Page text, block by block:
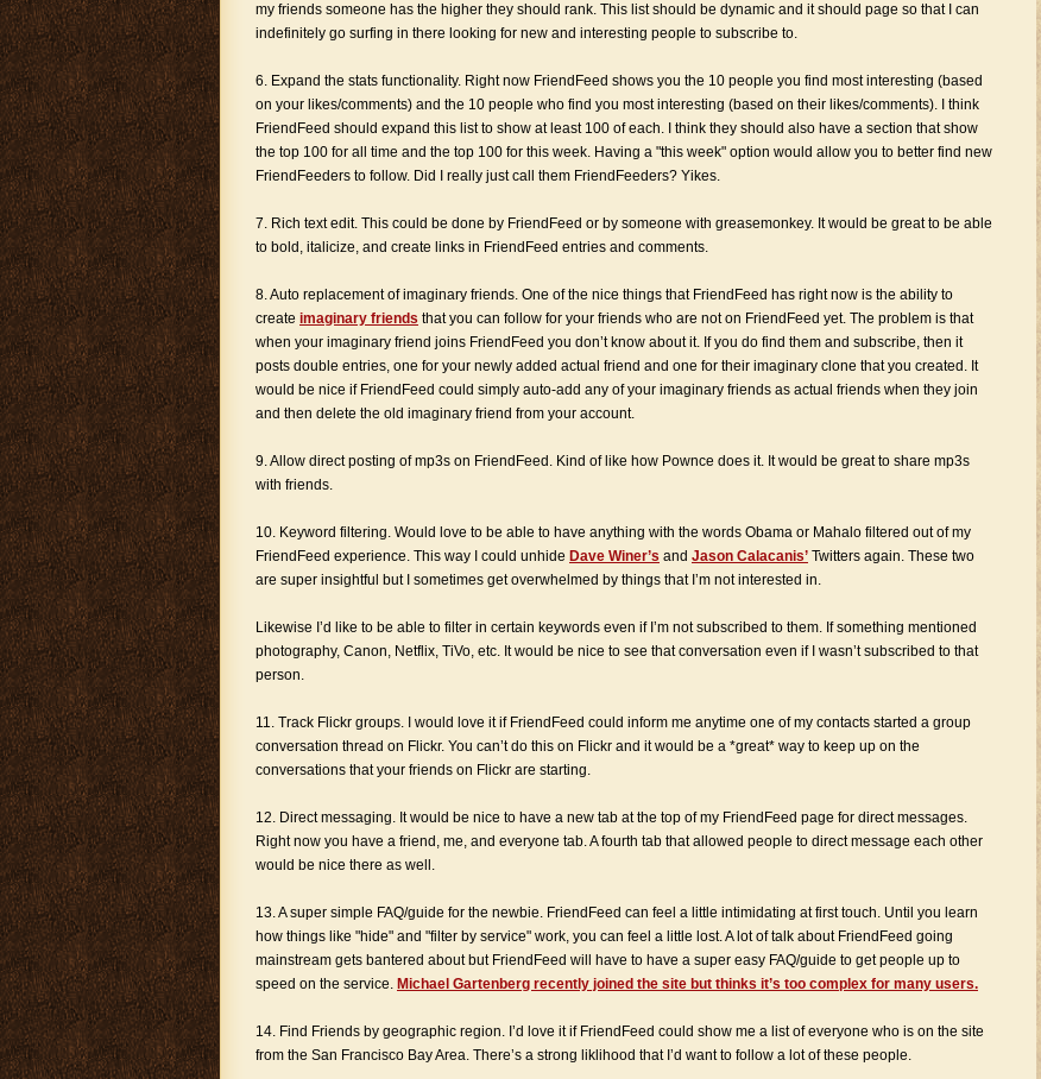
my friends someone has the higher they should rank. This list should be dynamic and it should page so that I can
indefinitely go surfing in there looking for new and interesting people to subscribe to.
6. Expand the stats functionality. Right now FriendFeed shows you the 10 people you find most interesting (based
on your likes/comments) and the 10 people who find you most interesting (based on their likes/comments). I think
FriendFeed should expand this list to show at least 100 of each. I think they should also have a section that show
the top 100 for all time and the top 100 for this week. Having a "this week" option would allow you to better find new
FriendFeeders to follow. Did I really just call them FriendFeeders? Yikes.
7. Rich text edit. This could be done by FriendFeed or by someone with greasemonkey. It would be great to be able
to bold, italicize, and create links in FriendFeed entries and comments.
8. Auto replacement of imaginary friends. One of the nice things that FriendFeed has right now is the ability to
create imaginary friends that you can follow for your friends who are not on FriendFeed yet. The problem is that
when your imaginary friend joins FriendFeed you don’t know about it. If you do find them and subscribe, then it
posts double entries, one for your newly added actual friend and one for their imaginary clone that you created. It
would be nice if FriendFeed could simply auto-add any of your imaginary friends as actual friends when they join
and then delete the old imaginary friend from your account.
9. Allow direct posting of mp3s on FriendFeed. Kind of like how Pownce does it. It would be great to share mp3s
with friends.
10. Keyword filtering. Would love to be able to have anything with the words Obama or Mahalo filtered out of my
FriendFeed experience. This way I could unhide Dave Winer’s and Jason Calacanis’ Twitters again. These two
are super insightful but I sometimes get overwhelmed by things that I’m not interested in.
Likewise I’d like to be able to filter in certain keywords even if I’m not subscribed to them. If something mentioned
photography, Canon, Netflix, TiVo, etc. It would be nice to see that conversation even if I wasn’t subscribed to that
person.
11. Track Flickr groups. I would love it if FriendFeed could inform me anytime one of my contacts started a group
conversation thread on Flickr. You can’t do this on Flickr and it would be a *great* way to keep up on the
conversations that your friends on Flickr are starting.
12. Direct messaging. It would be nice to have a new tab at the top of my FriendFeed page for direct messages.
Right now you have a friend, me, and everyone tab. A fourth tab that allowed people to direct message each other
would be nice there as well.
13. A super simple FAQ/guide for the newbie. FriendFeed can feel a little intimidating at first touch. Until you learn
how things like "hide" and "filter by service" work, you can feel a little lost. A lot of talk about FriendFeed going
mainstream gets bantered about but FriendFeed will have to have a super easy FAQ/guide to get people up to
speed on the service. Michael Gartenberg recently joined the site but thinks it’s too complex for many users.
14. Find Friends by geographic region. I’d love it if FriendFeed could show me a list of everyone who is on the site
from the San Francisco Bay Area. There’s a strong liklihood that I’d want to follow a lot of these people.